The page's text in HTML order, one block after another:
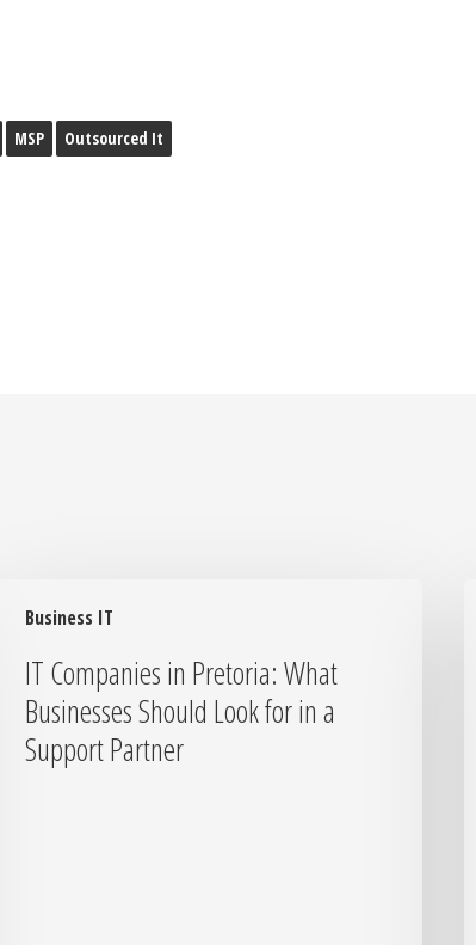
MSP Outsourced It
Business IT
Companies
Pretoria:
What
Businesses
Should
IT Companies in Pretoria: What
Businesses Should Look for in a
Support Partner